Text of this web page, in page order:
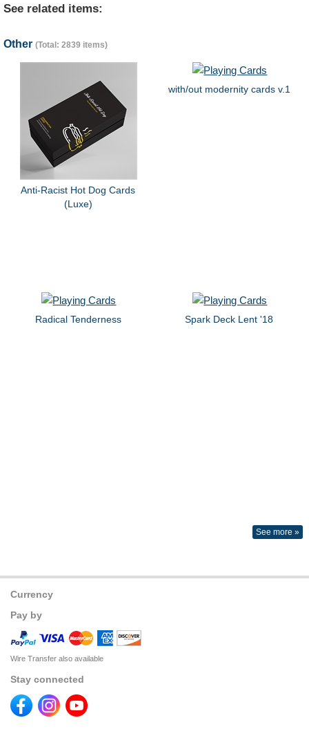
See related items:
Other (Total: 2839 items)
Anti-Racist Hot Dog Cards
(Luxe)
with/out modernity cards v.1
Radical Tenderness Spark Deck Lent '18
See more »
Currency
Pay by
Wire Transfer also available
Stay connected